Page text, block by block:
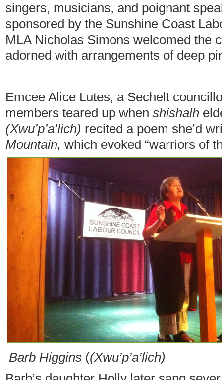
singers, musicians, and poignant
sponsored by the Sunshine Coast
MLA Nicholas Simons welcomed the
adorned with arrangements of deep
Emcee Alice Lutes, a Sechelt
members teared up when shishalh
(Xwu’p’a’lich) recited a poem she’d
Mountain, which evoked “warriors of
Barb Higgins ((Xwu’p’a’lich)